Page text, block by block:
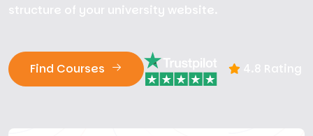
structure of your university website.
Find Courses 4.8 Rating